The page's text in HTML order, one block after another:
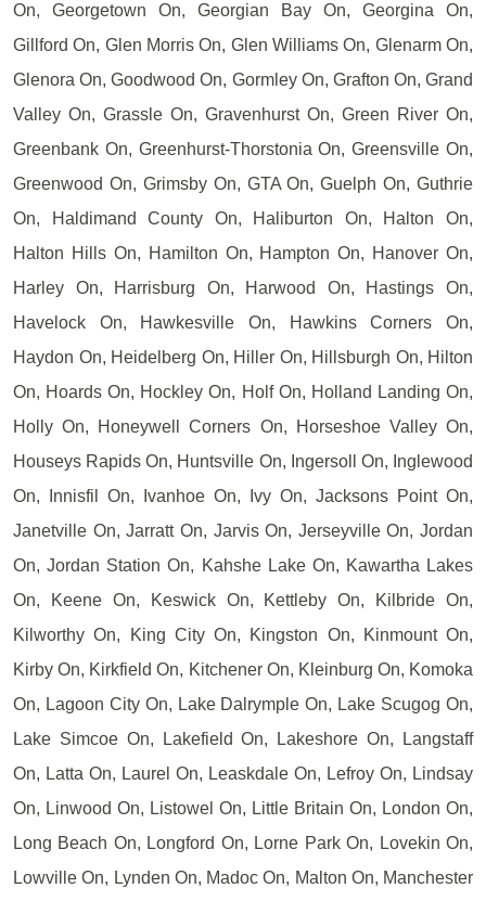
On, Georgetown On, Georgian Bay On, Georgina On,
Gillford On, Glen Morris On, Glen Williams On, Glenarm On,
Glenora On, Goodwood On, Gormley On, Grafton On, Grand
Valley On, Grassle On, Gravenhurst On, Green River On,
Greenbank On, Greenhurst-Thorstonia On, Greensville On,
Greenwood On, Grimsby On, GTA On, Guelph On, Guthrie
On, Haldimand County On, Haliburton On, Halton On,
Halton Hills On, Hamilton On, Hampton On, Hanover On,
Harley On, Harrisburg On, Harwood On, Hastings On,
Havelock On, Hawkesville On, Hawkins Corners On,
Haydon On, Heidelberg On, Hiller On, Hillsburgh On, Hilton
On, Hoards On, Hockley On, Holf On, Holland Landing On,
Holly On, Honeywell Corners On, Horseshoe Valley On,
Houseys Rapids On, Huntsville On, Ingersoll On, Inglewood
On, Innisfil On, Ivanhoe On, Ivy On, Jacksons Point On,
Janetville On, Jarratt On, Jarvis On, Jerseyville On, Jordan
On, Jordan Station On, Kahshe Lake On, Kawartha Lakes
On, Keene On, Keswick On, Kettleby On, Kilbride On,
Kilworthy On, King City On, Kingston On, Kinmount On,
Kirby On, Kirkfield On, Kitchener On, Kleinburg On, Komoka
On, Lagoon City On, Lake Dalrymple On, Lake Scugog On,
Lake Simcoe On, Lakefield On, Lakeshore On, Langstaff
On, Latta On, Laurel On, Leaskdale On, Lefroy On, Lindsay
On, Linwood On, Listowel On, Little Britain On, London On,
Long Beach On, Longford On, Lorne Park On, Lovekin On,
Lowville On, Lynden On, Madoc On, Malton On, Manchester